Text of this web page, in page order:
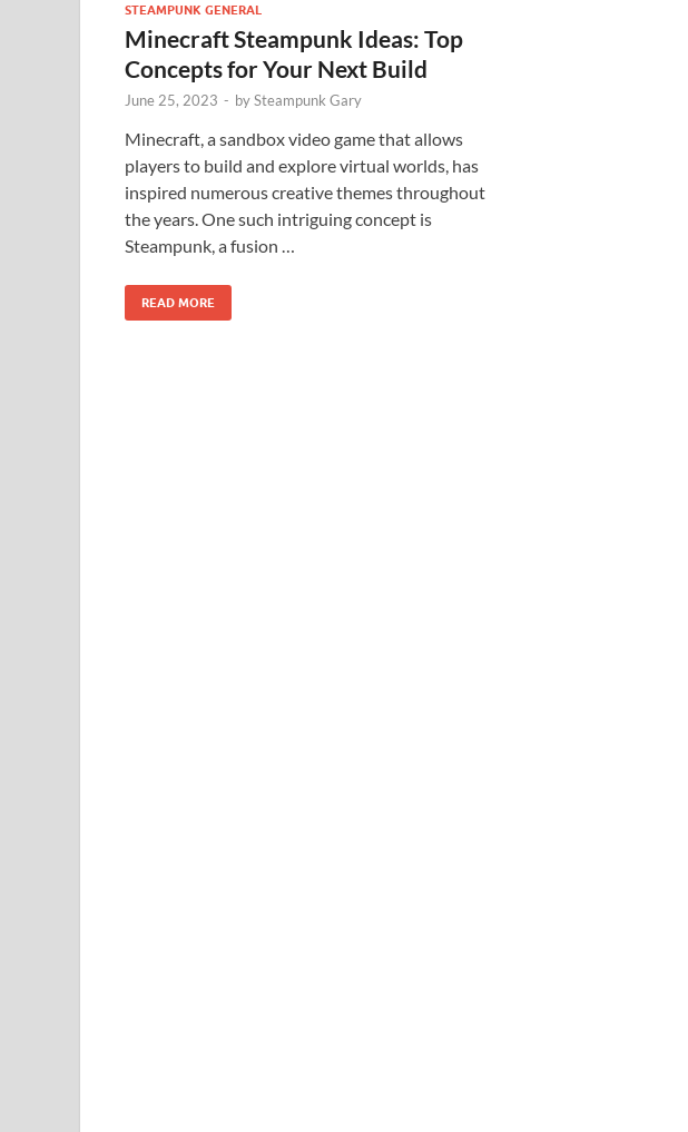
STEAMPUNK GENERAL
Minecraft Steampunk Ideas: Top
Concepts for Your Next Build
June 25, 2023 - bySteampunk Gary
Minecraft, a sandbox video game that allows
players to build and explore virtual worlds, has
inspired numerous creative themes throughout
the years. One such intriguing concept is
Steampunk, a fusion …
READ MORE